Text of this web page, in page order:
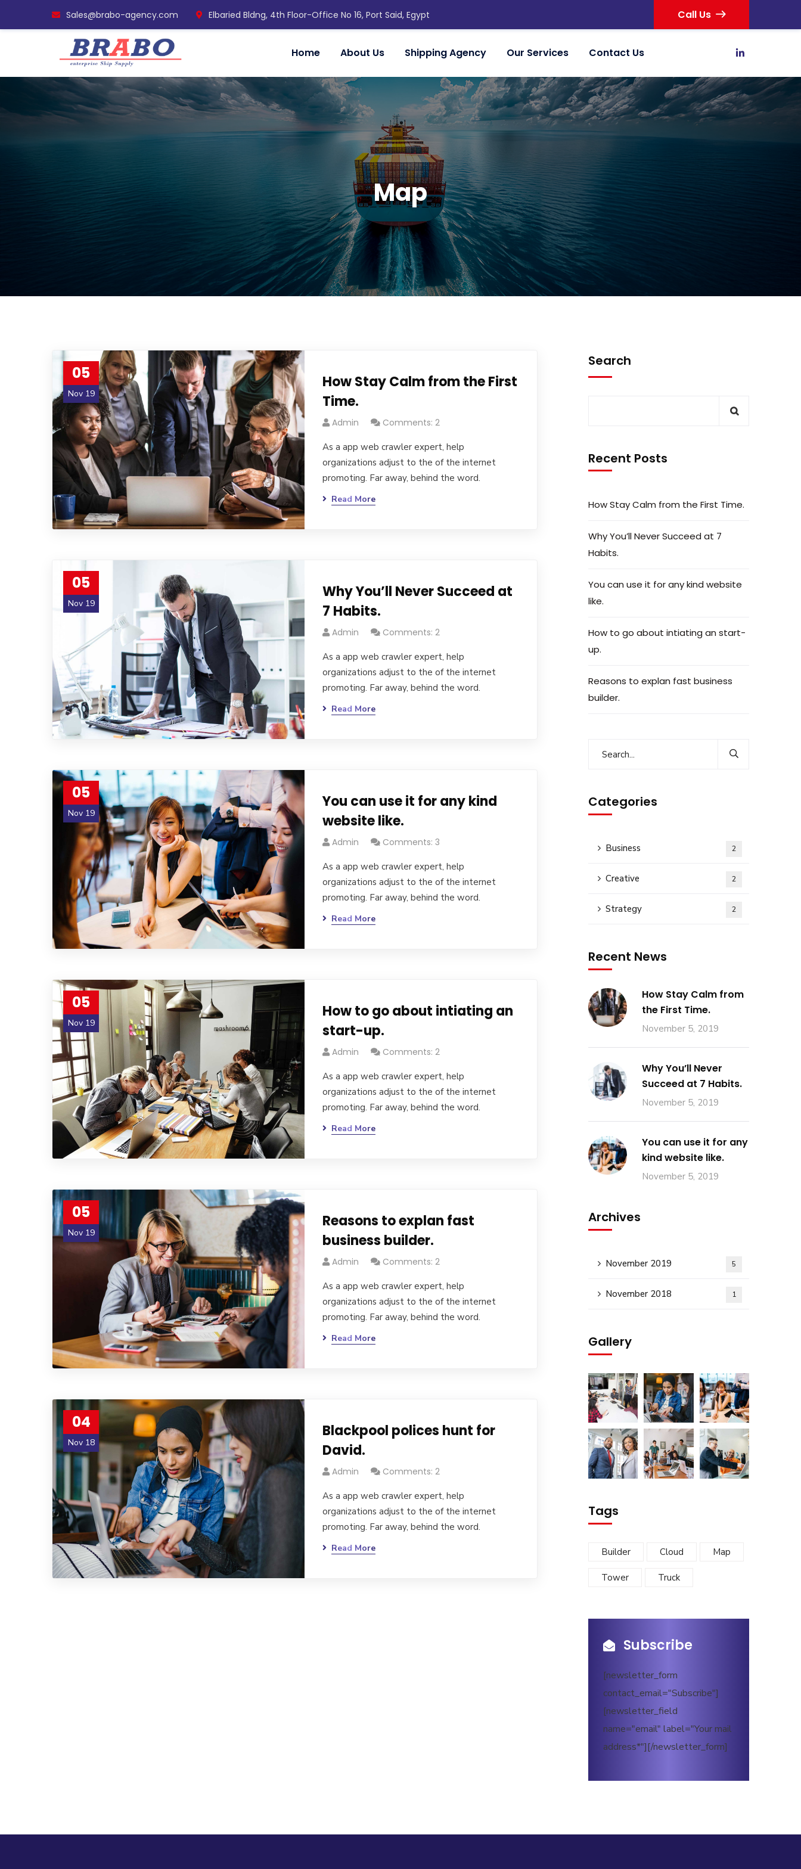
Sales@brabo-agency.com Elbaried Bldng, 4th Floor-Office No 16, Port Said, Egypt Call Us
Home About Us Shipping Agency Our Services Contact Us
Map
05
Nov 19
How Stay Calm from the First
Time.
Admin Comments: 2
As a app web crawler expert, help
organizations adjust to the of the internet
promoting. Far away, behind the word.
Read More
05
Nov 19
Why You’ll Never Succeed at
7 Habits.
Admin Comments: 2
As a app web crawler expert, help
organizations adjust to the of the internet
promoting. Far away, behind the word.
Read More
05
Nov 19
You can use it for any kind
website like.
Admin Comments: 3
As a app web crawler expert, help
organizations adjust to the of the internet
promoting. Far away, behind the word.
Read More
05
Nov 19
How to go about intiating an
start-up.
Admin Comments: 2
As a app web crawler expert, help
organizations adjust to the of the internet
promoting. Far away, behind the word.
Read More
05
Nov 19
Reasons to explan fast
business builder.
Admin Comments: 2
As a app web crawler expert, help
organizations adjust to the of the internet
promoting. Far away, behind the word.
Read More
04
Nov 18
Blackpool polices hunt for
David.
Admin Comments: 2
As a app web crawler expert, help
organizations adjust to the of the internet
promoting. Far away, behind the word.
Read More
Search
Recent Posts
How Stay Calm from the First Time.
Why You’ll Never Succeed at 7
Habits.
You can use it for any kind website
like.
How to go about intiating an start-
up.
Reasons to explan fast business
builder.
Categories
Business 2
Creative 2
Strategy 2
Recent News
How Stay Calm from
the First Time.
November 5, 2019
Why You’ll Never
Succeed at 7 Habits.
November 5, 2019
You can use it for any
kind website like.
November 5, 2019
Archives
November 2019 5
November 2018 1
Gallery
Tags
Builder Cloud Map
Tower Truck
Subscribe
[newsletter_form
contact_email="Subscribe"]
[newsletter_field
name="email" label="Your mail
address*"][/newsletter_form]